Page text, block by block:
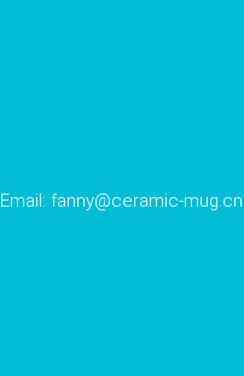
Email: fanny@ceramic-mug.cn